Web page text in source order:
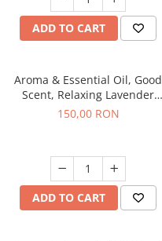
ADD TO CART
Aroma & Essential Oil, Good
Scent, Relaxing Lavender
fragrance, 200 g
150,00 RON
ADD TO CART